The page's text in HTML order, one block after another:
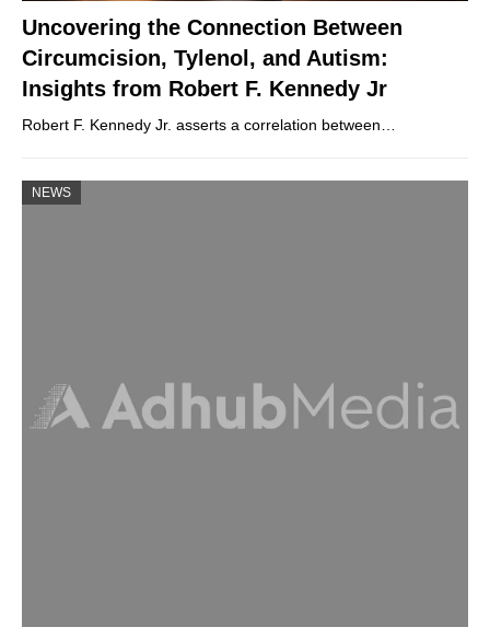
Uncovering the Connection Between
Circumcision, Tylenol, and Autism:
Insights from Robert F. Kennedy Jr
Robert F. Kennedy Jr. asserts a correlation between…
NEWS